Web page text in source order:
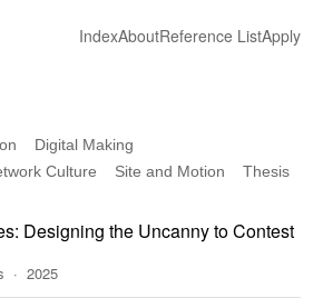
IndexAboutReference ListApply
Digital Making
Culture
Site and Motion Thesis
Designing the Uncanny to Contest
2025